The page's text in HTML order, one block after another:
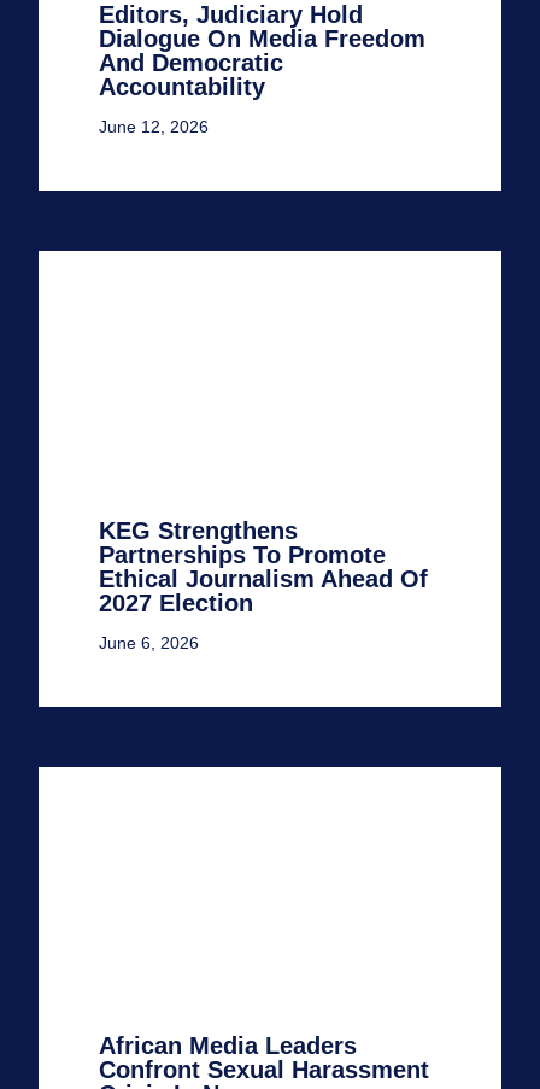
Editors, Judiciary Hold
Dialogue On Media Freedom
And Democratic
Accountability
June 12, 2026
KEG Strengthens
Partnerships To Promote
Ethical Journalism Ahead Of
2027 Election
June 6, 2026
African Media Leaders
Confront Sexual Harassment